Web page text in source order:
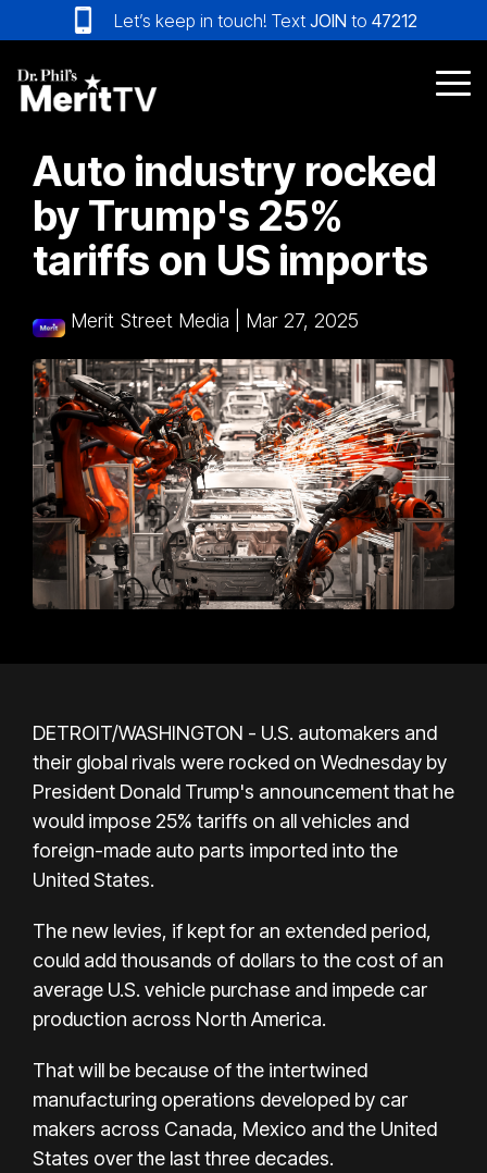
to
the
main
content.
Let’s keep in touch! Text JOIN to 47212
Auto industry rocked
by Trump's 25%
tariffs on US imports
Merit Street Media Mar 27, 2025
DETROIT/WASHINGTON - U.S. automakers and
their global rivals were rocked on Wednesday by
President Donald Trump's announcement that he
would impose 25% tariffs on all vehicles and
foreign-made auto parts imported into the
United States.
The new levies, if kept for an extended period,
could add thousands of dollars to the cost of an
average U.S. vehicle purchase and impede car
production across North America.
That will be because of the intertwined
manufacturing operations developed by car
makers across Canada, Mexico and the United
States over the last three decades.